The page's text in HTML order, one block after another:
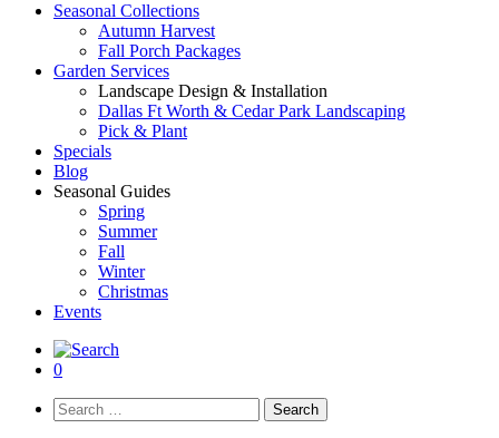
Seasonal Collections
Autumn Harvest
Fall Porch Packages
Garden Services
Landscape Design & Installation
Dallas Ft Worth & Cedar Park Landscaping
Pick & Plant
Specials
Blog
Seasonal Guides
Spring
Summer
Fall
Winter
Christmas
Events
0
Search
for: